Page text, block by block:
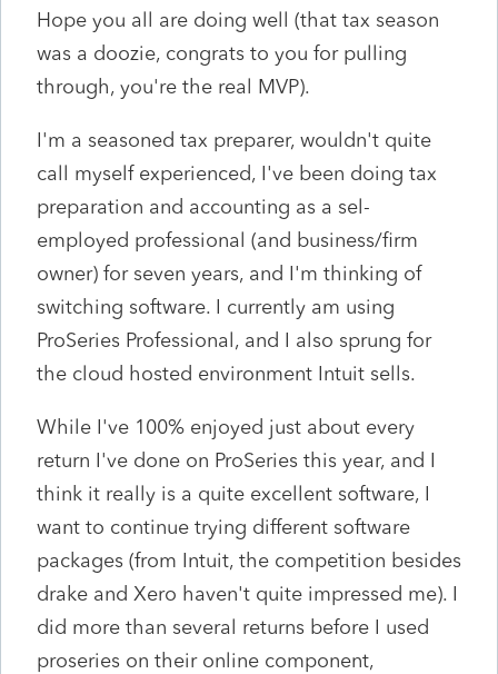
Hope you all are doing well (that tax season
was a doozie, congrats to you for pulling
through, you're the real MVP).
I'm a seasoned tax preparer, wouldn't quite
call myself experienced, I've been doing tax
preparation and accounting as a sel-
employed professional (and business/firm
owner) for seven years, and I'm thinking of
switching software. I currently am using
ProSeries Professional, and I also sprung for
the cloud hosted environment Intuit sells.
While I've 100% enjoyed just about every
return I've done on ProSeries this year, and I
think it really is a quite excellent software, I
want to continue trying different software
packages (from Intuit, the competition besides
drake and Xero haven't quite impressed me). I
did more than several returns before I used
proseries on their online component,